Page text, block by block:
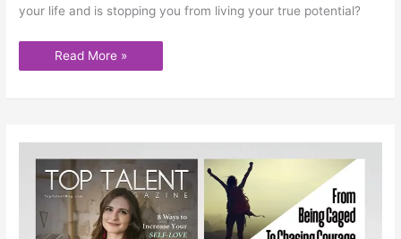
your life and is stopping you from living your true potential?
Read More »